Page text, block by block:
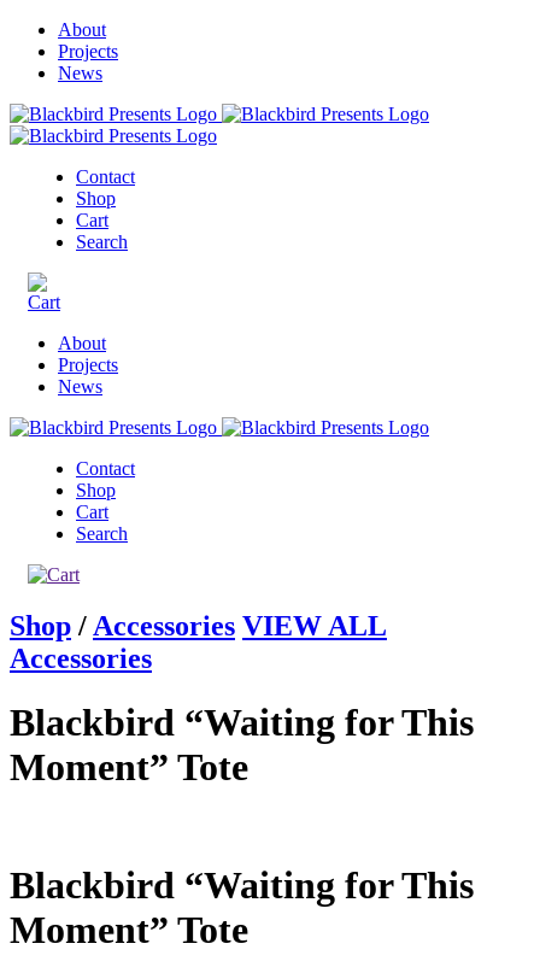
About
Projects
News
Contact
Shop
Cart
Search
About
Projects
News
Contact
Shop
Cart
Search
Shop / Accessories VIEW ALL
Accessories
Blackbird “Waiting for This
Moment” Tote
Blackbird “Waiting for This
Moment” Tote